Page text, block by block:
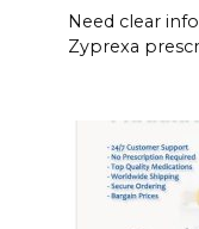
Need clear
Zyprexa